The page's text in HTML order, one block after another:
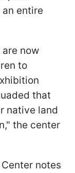
entire
now
to
that
native land
the center
notes